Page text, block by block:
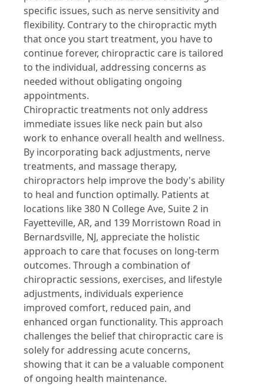
specific issues, such as nerve sensitivity and
flexibility. Contrary to the chiropractic myth
that once you start treatment, you have to
continue forever, chiropractic care is tailored
to the individual, addressing concerns as
needed without obligating ongoing
appointments.
Chiropractic treatments not only address
immediate issues like neck pain but also
work to enhance overall health and wellness.
By incorporating back adjustments, nerve
treatments, and massage therapy,
chiropractors help improve the body's ability
to heal and function optimally. Patients at
locations like 380 N College Ave, Suite 2 in
Fayetteville, AR, and 139 Morristown Road in
Bernardsville, NJ, appreciate the holistic
approach to care that focuses on long-term
outcomes. Through a combination of
chiropractic sessions, exercises, and lifestyle
adjustments, individuals experience
improved comfort, reduced pain, and
enhanced organ functionality. This approach
challenges the belief that chiropractic care is
solely for addressing acute concerns,
showing that it can be a valuable component
of ongoing health maintenance.